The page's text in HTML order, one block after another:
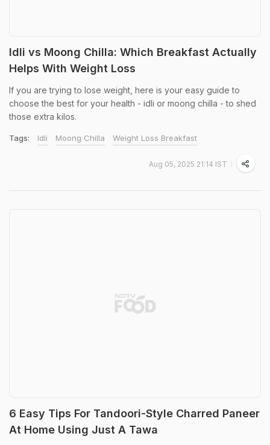
Idli vs Moong Chilla: Which Breakfast Actually
Helps With Weight Loss
If you are trying to lose weight, here is your easy guide to
choose the best for your health - idli or moong chilla - to shed
those extra kilos.
Tags: Idli Moong Chilla Weight Loss Breakfast
Aug 05, 2025 21:14 IST
6 Easy Tips For Tandoori-Style Charred Paneer
At Home Using Just A Tawa